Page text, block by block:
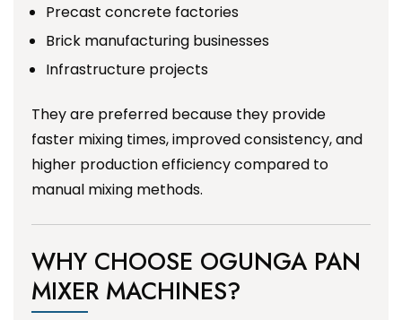
Precast concrete factories
Brick manufacturing businesses
Infrastructure projects
They are preferred because they provide
faster mixing times, improved consistency, and
higher production efficiency compared to
manual mixing methods.
WHY CHOOSE OGUNGA PAN
MIXER MACHINES?